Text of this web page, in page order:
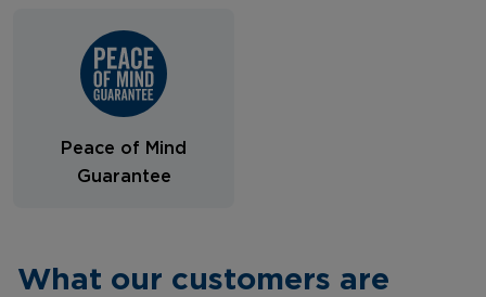
Peace of Mind
Guarantee
What our customers are